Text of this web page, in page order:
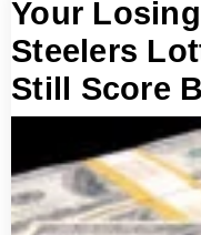
Your
Steelers
Still Score